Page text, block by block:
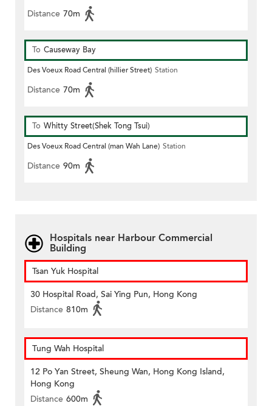
Distance 70m
To Causeway Bay
Des Voeux Road Central (hillier Street) Station
Distance 70m
To Whitty Street(Shek Tong Tsui)
Des Voeux Road Central (man Wah Lane) Station
Distance 90m
Hospitals near Harbour Commercial
Building
Tsan Yuk Hospital
30 Hospital Road, Sai Ying Pun, Hong Kong
Distance 810m
Tung Wah Hospital
12 Po Yan Street, Sheung Wan, Hong Kong Island,
Hong Kong
Distance 600m